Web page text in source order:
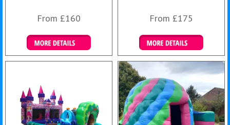
From £160
Details & Bookings
From £175
Details & Bookings